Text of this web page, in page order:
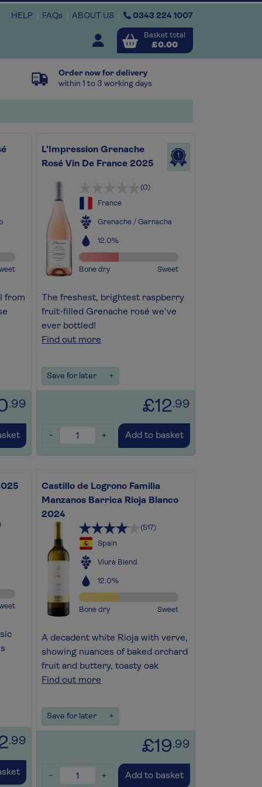
HELP FAQs ABOUT US 0343 224 1007
Open user menu
Basket total
£0.00
Order now for delivery
within 1 to 3 working days
from
.99
L'Impression Grenache
Rosé Vin De France 2025
1
(0)
France
Grenache / Garnacha
12.0%
Bone dry Sweet
The freshest, brightest raspberry
fruit-filled Grenache rosé we've
ever bottled!
Find out more
Save for later +
£12.99
- + Add to basket
.99
Castillo de Logrono Familia
Manzanos Barrica Rioja Blanco
2024
(517)
Spain
Viura Blend
12.0%
Bone dry Sweet
A decadent white Rioja with verve,
showing nuances of baked orchard
fruit and buttery, toasty oak
Find out more
Save for later +
£19.99
- + Add to basket